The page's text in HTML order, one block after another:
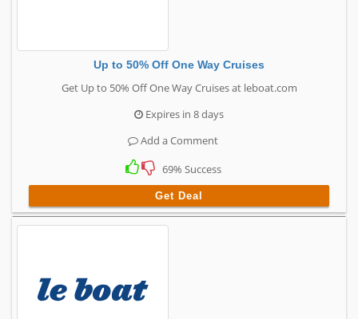
Up to 50% Off One Way Cruises
Get Up to 50% Off One Way Cruises at leboat.com
Expires in 8 days
Add a Comment
69% Success
Get Deal